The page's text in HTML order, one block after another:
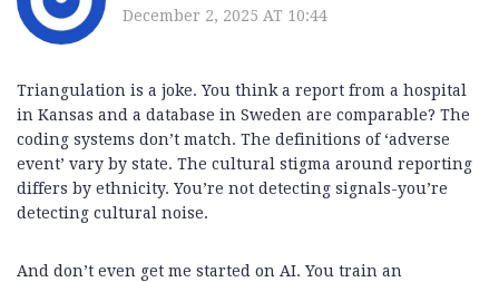
December 2, 2025 AT 10:44
Triangulation is a joke. You think a report from a hospital
in Kansas and a database in Sweden are comparable? The
coding systems don’t match. The definitions of ‘adverse
event’ vary by state. The cultural stigma around reporting
differs by ethnicity. You’re not detecting signals-you’re
detecting cultural noise.
And don’t even get me started on AI. You train an